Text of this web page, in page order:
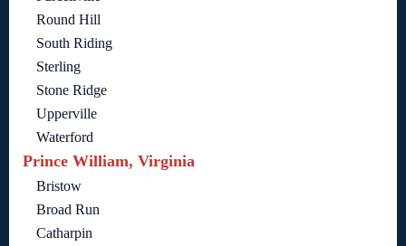
Round Hill
South Riding
Sterling
Stone Ridge
Upperville
Waterford
Prince William, Virginia
Bristow
Broad Run
Catharpin